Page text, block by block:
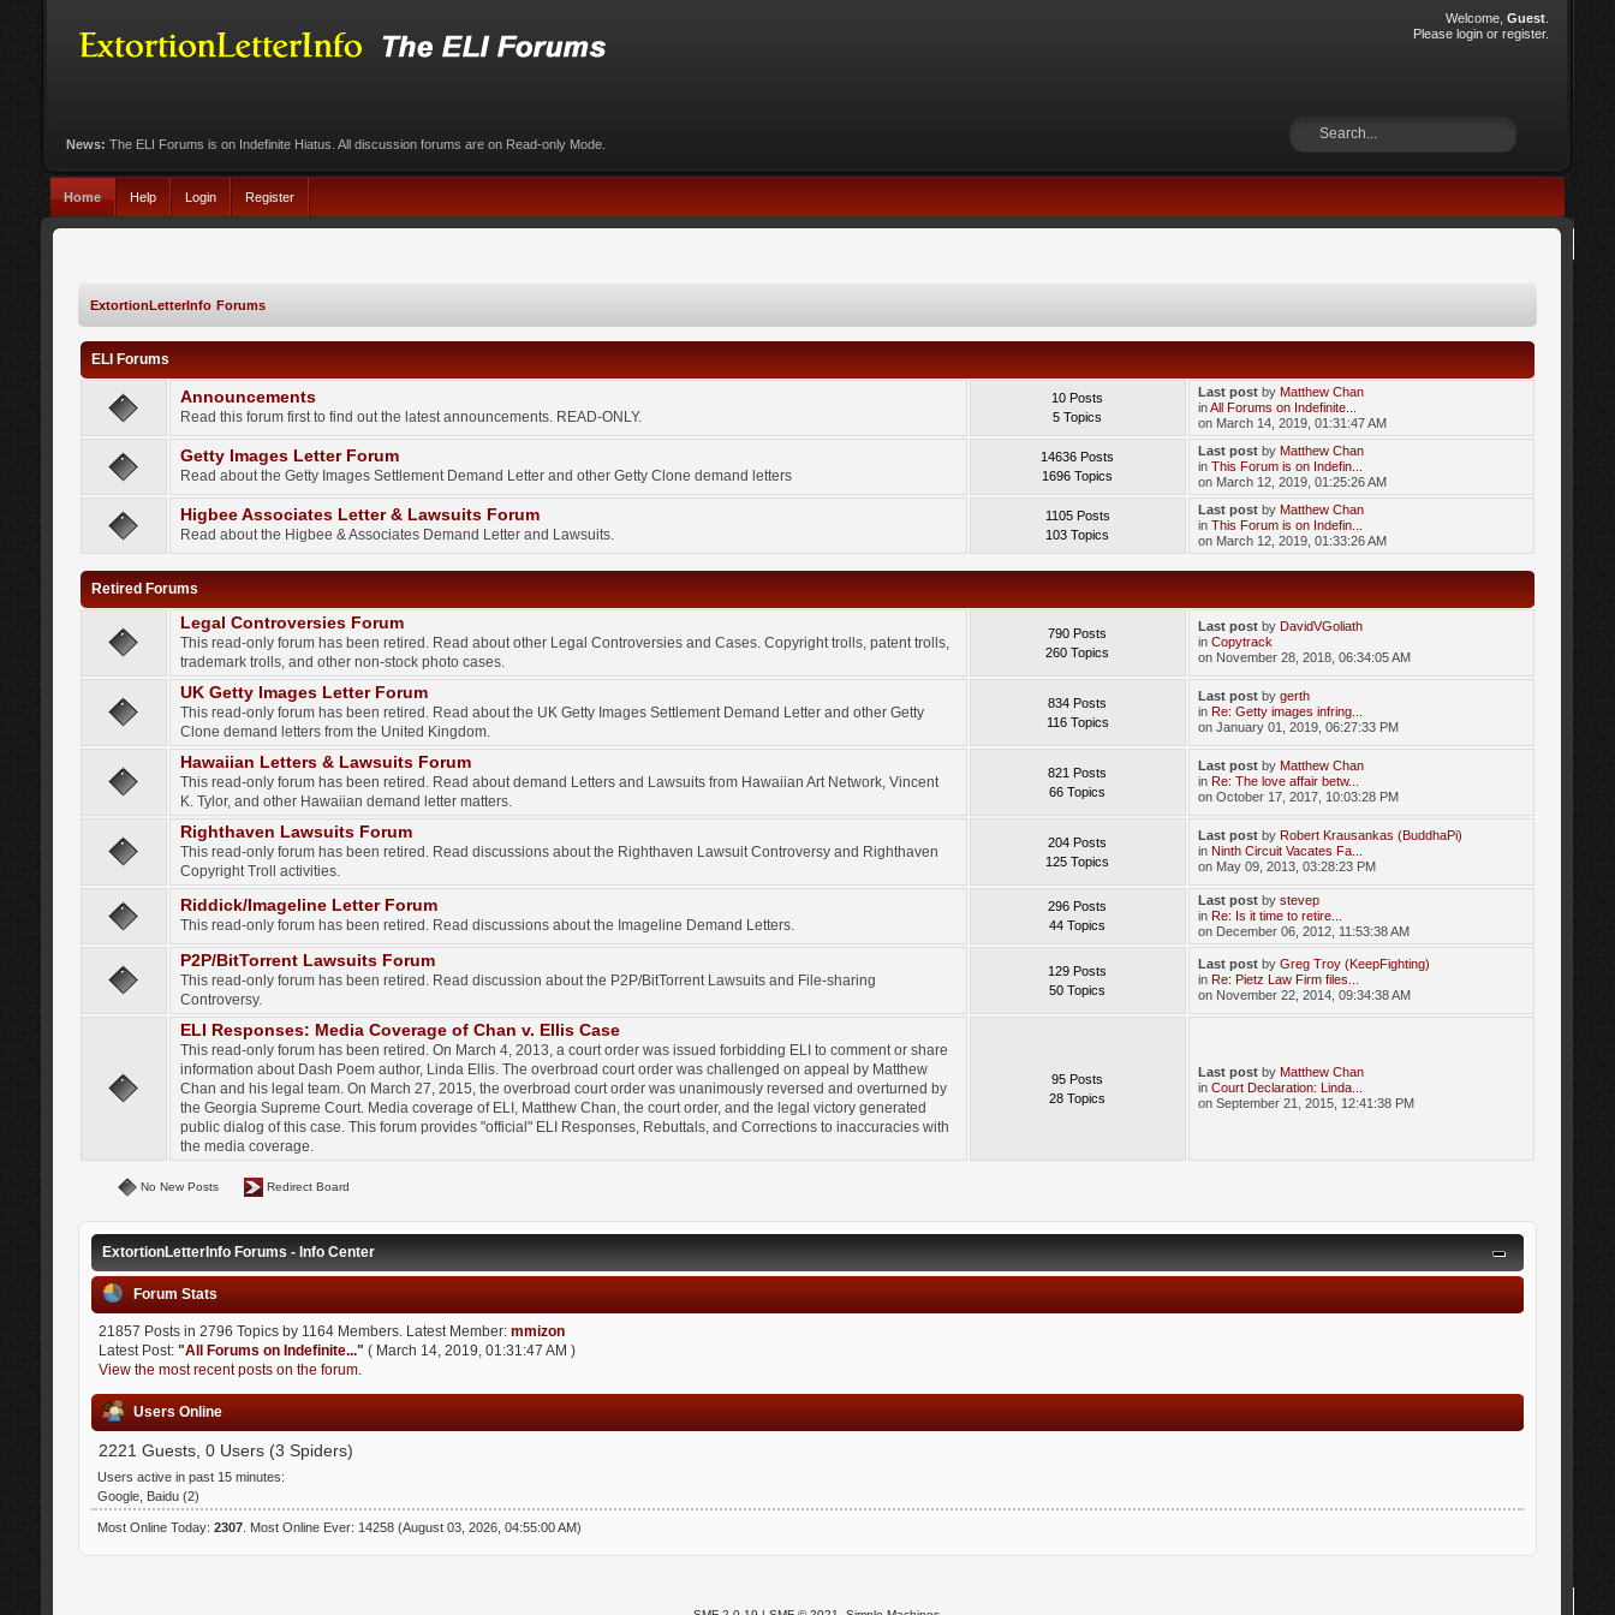
Welcome,Guest
Pleaselogin orregister.
News: The ELI Forums is on Indefinite Hiatus. All discussion forums are on Read-only Mode.
Home Help Login Register
ExtortionLetterInfo Forums
ELI Forums
Announcements
Read this forum first to find out the latest announcements. READ-ONLY.
10 Posts
5 Topics
Last post by Matthew Chan
inAll Forums on Indefinite...
on March 14, 2019, 01:31:47 AM
Getty Images Letter Forum
Read about the Getty Images Settlement Demand Letter and other Getty Clone demand letters
14636 Posts
1696 Topics
Last post by Matthew Chan
inThis Forum is on Indefin...
on March 12, 2019, 01:25:26 AM
Higbee Associates Letter & Lawsuits Forum
Read about the Higbee & Associates Demand Letter and Lawsuits.
1105 Posts
103 Topics
Last post by Matthew Chan
inThis Forum is on Indefin...
on March 12, 2019, 01:33:26 AM
Retired Forums
Legal Controversies Forum
This read-only forum has been retired. Read about other Legal Controversies and Cases. Copyright trolls, patent trolls,
trademark trolls, and other non-stock photo cases.
790 Posts
260 Topics
Last post by DavidVGoliath
inCopytrack
on November 28, 2018, 06:34:05 AM
UK Getty Images Letter Forum
This read-only forum has been retired. Read about the UK Getty Images Settlement Demand Letter and other Getty
Clone demand letters from the United Kingdom.
834 Posts
116 Topics
Last post bygerth
in Re: Getty images infring...
on January 01, 2019, 06:27:33 PM
Hawaiian Letters & Lawsuits Forum
This read-only forum has been retired. Read about demand Letters and Lawsuits from Hawaiian Art Network, Vincent
K. Tylor, and other Hawaiian demand letter matters.
821 Posts
66 Topics
Last post by Matthew Chan
in Re: The love affair betw...
on October 17, 2017, 10:03:28 PM
Righthaven Lawsuits Forum
This read-only forum has been retired. Read discussions about the Righthaven Lawsuit Controversy and Righthaven
Copyright Troll activities.
204 Posts
125 Topics
Last post by Robert Krausankas (BuddhaPi)
in Ninth Circuit Vacates Fa...
on May 09, 2013, 03:28:23 PM
Riddick/Imageline Letter Forum
This read-only forum has been retired. Read discussions about the Imageline Demand Letters.
296 Posts
44 Topics
Last post bystevep
in Re: Is it time to retire...
on December 06, 2012, 11:53:38 AM
P2P/BitTorrent Lawsuits Forum
This read-only forum has been retired. Read discussion about the P2P/BitTorrent Lawsuits and File-sharing
Controversy.
129 Posts
50 Topics
Last post byGreg Troy (KeepFighting)
in Re: Pietz Law Firm files...
on November 22, 2014, 09:34:38 AM
ELI Responses: Media Coverage of Chan v. Ellis Case
This read-only forum has been retired. On March 4, 2013, a court order was issued forbidding ELI to comment or share
information about Dash Poem author, Linda Ellis. The overbroad court order was challenged on appeal by Matthew
Chan and his legal team. On March 27, 2015, the overbroad court order was unanimously reversed and overturned by
the Georgia Supreme Court. Media coverage of ELI, Matthew Chan, the court order, and the legal victory generated
public dialog of this case. This forum provides "official" ELI Responses, Rebuttals, and Corrections to inaccuracies with
the media coverage.
95 Posts
28 Topics
Last post by Matthew Chan
inCourt Declaration: Linda...
on September 21, 2015, 12:41:38 PM
No New Posts Redirect Board
ExtortionLetterInfo Forums - Info Center
Forum Stats
21857 Posts in 2796 Topics by 1164 Members. Latest Member: mmizon
Latest Post: "All Forums on Indefinite..." ( March 14, 2019, 01:31:47 AM )
View the most recent posts on the forum.
Users Online
2221 Guests, 0 Users (3 Spiders)
Users active in past 15 minutes:
Google, Baidu (2)
Most Online Today: 2307. Most Online Ever: 14258 (August 03, 2026, 04:55:00 AM)